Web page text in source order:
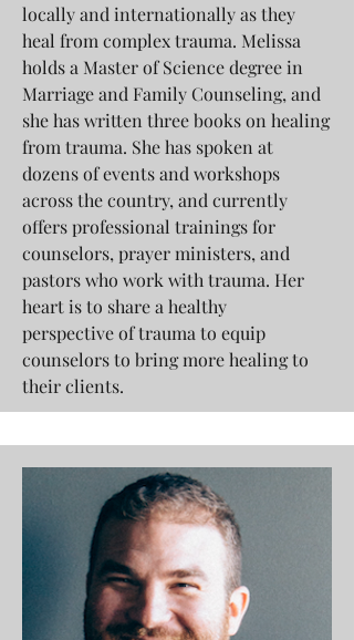
locally and internationally as they
heal from complex trauma. Melissa
holds a Master of Science degree in
Marriage and Family Counseling, and
she has written three books on healing
from trauma. She has spoken at
dozens of events and workshops
across the country, and currently
offers professional trainings for
counselors, prayer ministers, and
pastors who work with trauma. Her
heart is to share a healthy
perspective of trauma to equip
counselors to bring more healing to
their clients.